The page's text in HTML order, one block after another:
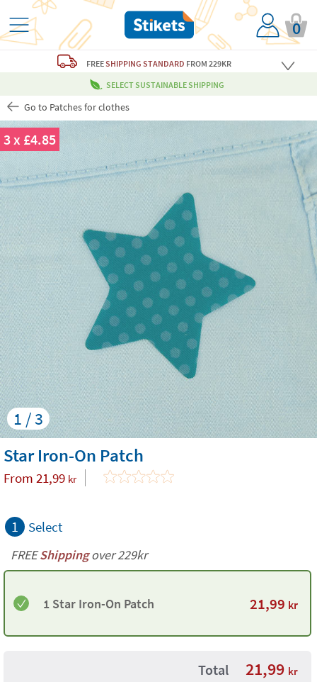
0
FREESHIPPING STANDARD FROM 229KR
SELECT SUSTAINABLE SHIPPING
Go to Patches for clothes
1 / 3
3 x £4.85
Star Iron-On Patch
From 21,99 kr
1 Select
FREEShippingover 229kr
1 Star Iron-On Patch 21,99 kr
Total 21,99 kr